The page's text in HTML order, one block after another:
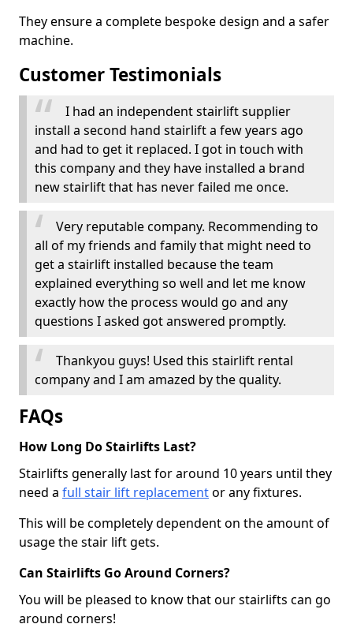
They ensure a complete bespoke design and a safer
machine.
Customer Testimonials
I had an independent stairlift supplier
install a second hand stairlift a few years ago
and had to get it replaced. I got in touch with
this company and they have installed a brand
new stairlift that has never failed me once.
Very reputable company. Recommending to
all of my friends and family that might need to
get a stairlift installed because the team
explained everything so well and let me know
exactly how the process would go and any
questions I asked got answered promptly.
Thankyou guys! Used this stairlift rental
company and I am amazed by the quality.
FAQs
How Long Do Stairlifts Last?
Stairlifts generally last for around 10 years until they
need a full stair lift replacementor any fixtures.
This will be completely dependent on the amount of
usage the stair lift gets.
Can Stairlifts Go Around Corners?
You will be pleased to know that our stairlifts can go
around corners!